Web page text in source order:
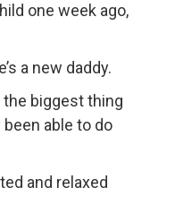
one week ago,
a new daddy.
the biggest thing
been able to do
and relaxed